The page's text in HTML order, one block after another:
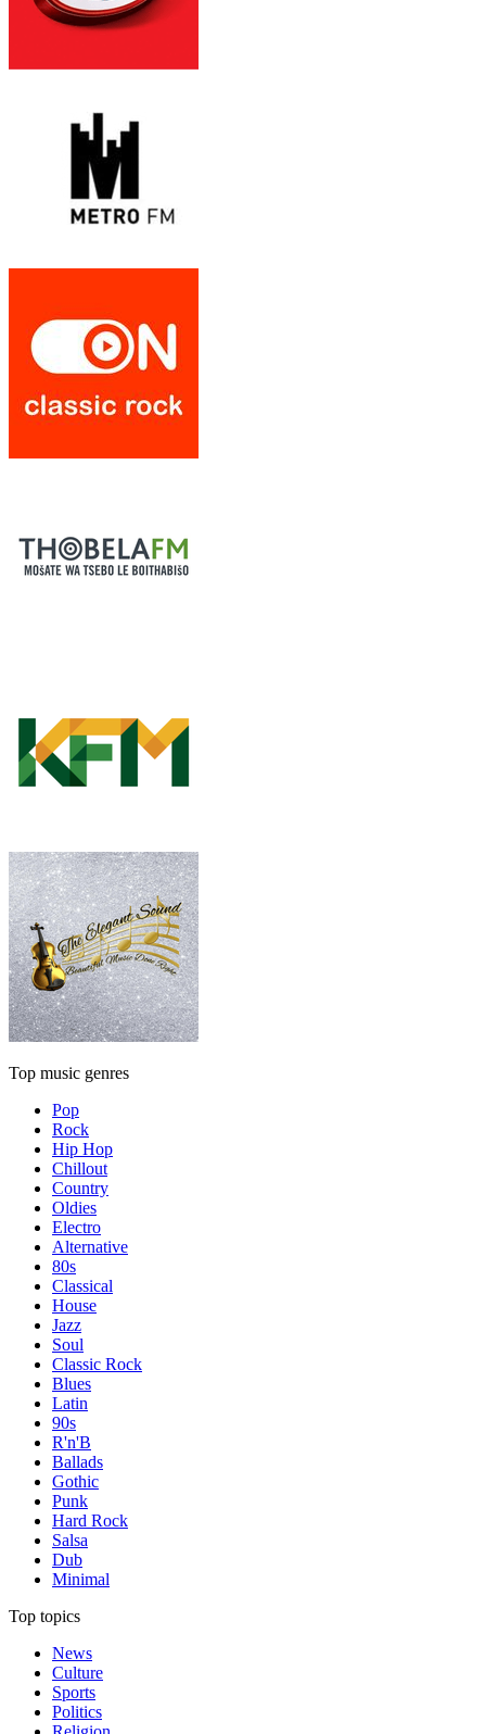
Top music genres
Pop
Rock
Hip Hop
Chillout
Country
Oldies
Electro
Alternative
80s
Classical
House
Jazz
Soul
Classic Rock
Blues
Latin
90s
R'n'B
Ballads
Gothic
Punk
Hard Rock
Salsa
Dub
Minimal
Top topics
News
Culture
Sports
Politics